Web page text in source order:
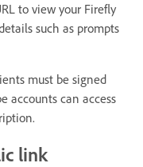
to view your Firefly
such as prompts
must be signed
accounts can access
link